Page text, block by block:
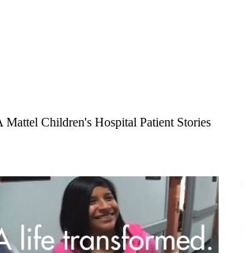
Children's Hospital Patient Stories